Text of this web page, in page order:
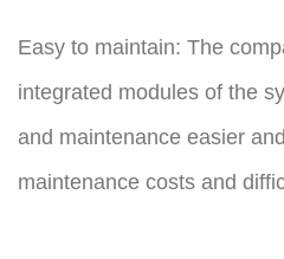
Easy to maintain: The
integrated modules of the
and maintenance easier
maintenance costs and